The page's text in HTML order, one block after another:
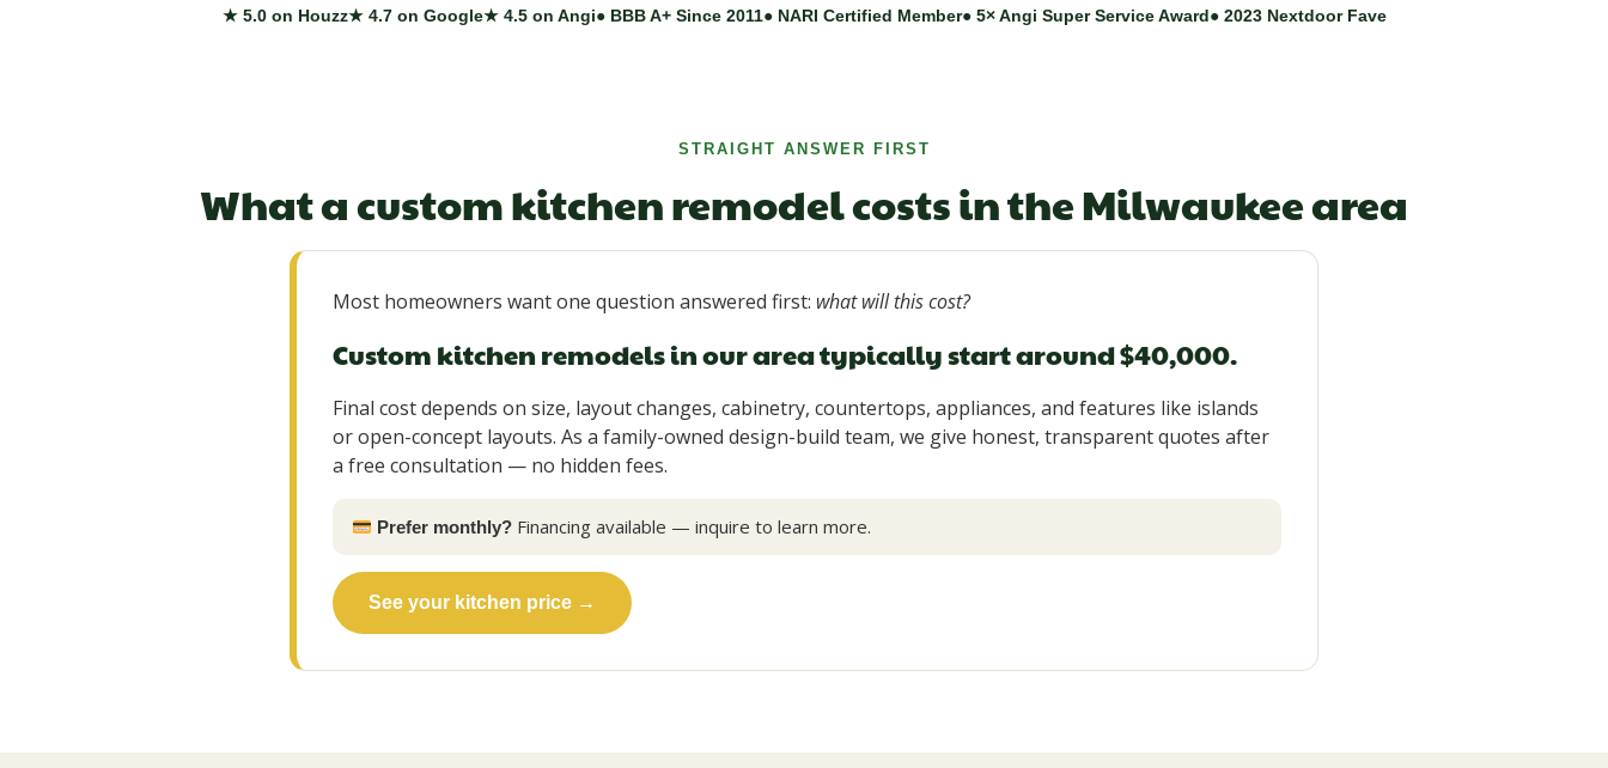
★ 5.0 on Houzz★ 4.7 on Google★ 4.5 on Angi● BBB A+ Since 2011● NARI Certified Member● 5× Angi Super Service Award● 2023 Nextdoor Fave
STRAIGHT ANSWER FIRST
What a custom kitchen remodel costs in the Milwaukee area
Most homeowners want one question answered first: what will this cost?
Custom kitchen remodels in our area typically start around $40,000.
Final cost depends on size, layout changes, cabinetry, countertops, appliances, and features like islands
or open-concept layouts. As a family-owned design-build team, we give honest, transparent quotes after
a free consultation — no hidden fees.
Prefer monthly? Financing available — inquire to learn more.
See your kitchen price →